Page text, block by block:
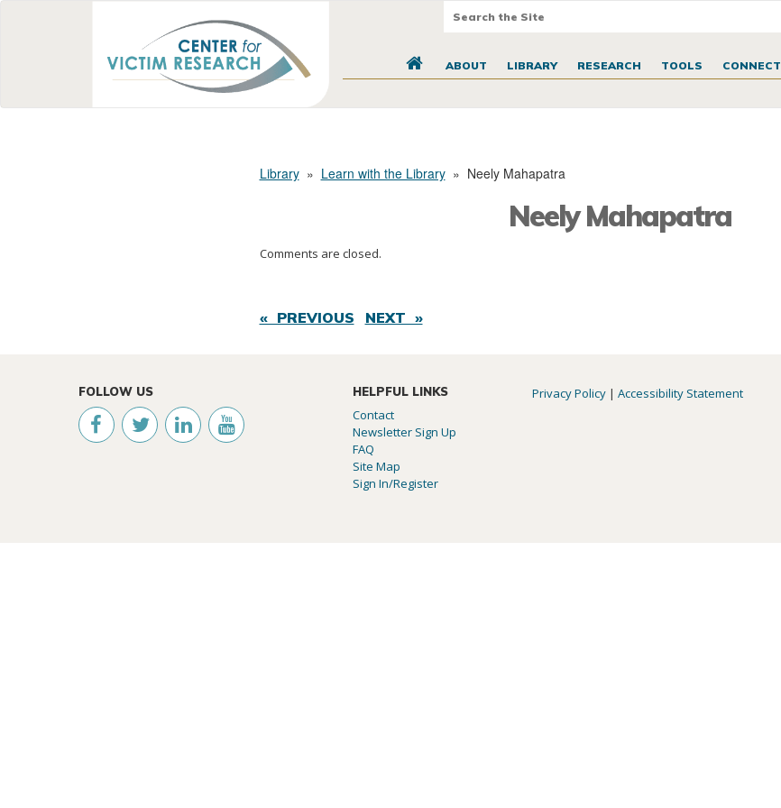
ABOUT LIBRARY RESEARCH TOOLS CONNECT
Library» Learn with the Library» Neely Mahapatra
Neely Mahapatra
Comments are closed.
« PREVIOUS NEXT »
FOLLOW US HELPFUL LINKS
Contact
Newsletter Sign Up
FAQ
Site Map
Sign In/Register
Privacy Policy |Accessibility Statement